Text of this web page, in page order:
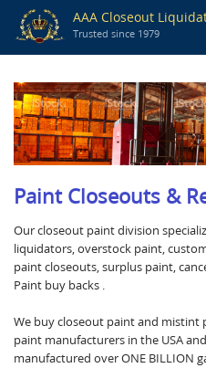
AAA Closeout
Trusted since 1979
Paint Closeouts &
Our closeout paint division
liquidators, overstock paint,
paint closeouts, surplus paint,
Paint buy backs .
We buy closeout paint and mistint
paint manufacturers in the USA
manufactured over ONE BILLION